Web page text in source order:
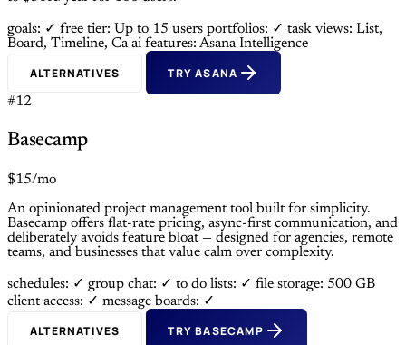
goals: ✓ free tier: Up to 15 users portfolios: ✓ task views: List,
Board, Timeline, Caai features: Asana Intelligence
ALTERNATIVES TRY ASANA
#12
Basecamp
$15/mo
An opinionated project management tool built for simplicity.
Basecamp offers flat-rate pricing, async-first communication, and
deliberately avoids feature bloat — designed for agencies, remote
teams, and businesses that value calm over complexity.
schedules: ✓ group chat: ✓ to do lists: ✓ file storage: 500 GB
client access: ✓ message boards: ✓
ALTERNATIVES TRY BASECAMP